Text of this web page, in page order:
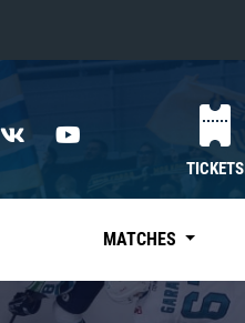
TICKETS
MATCHES